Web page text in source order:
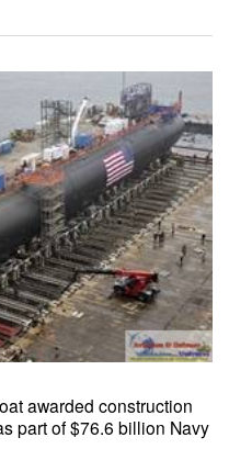
awarded construction
part of $76.6 billion Navy